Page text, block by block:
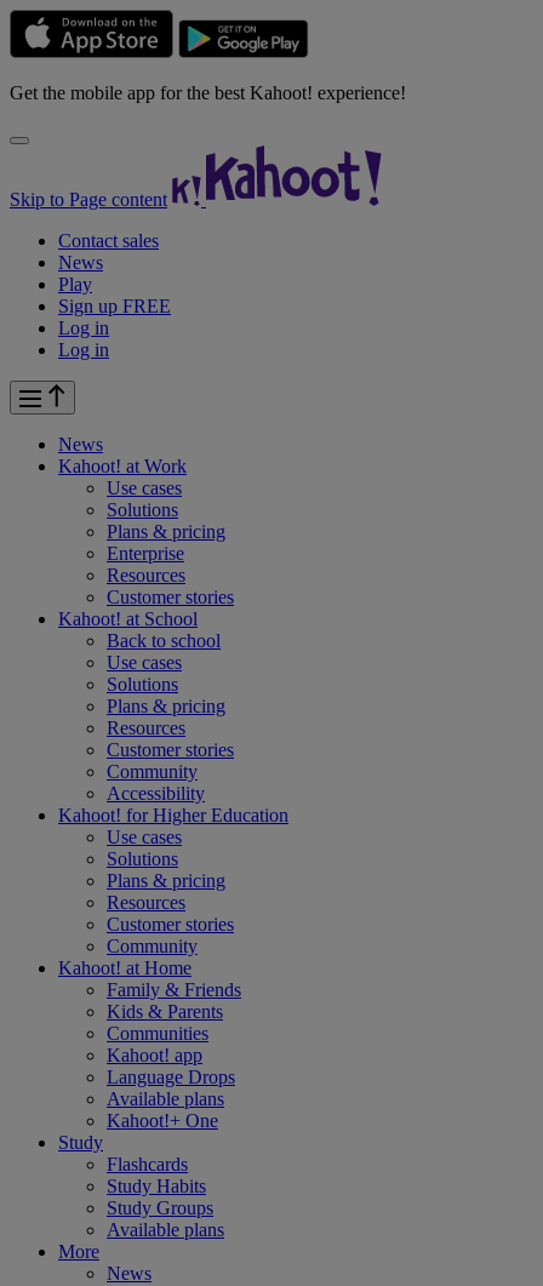
Get the mobile app for the best Kahoot! experience!
Skip to Page content
Contact sales
News
Play
Sign up FREE
Log in
Log in
News
Kahoot! at Work
Use cases
Solutions
Plans & pricing
Enterprise
Resources
Customer stories
Kahoot! at School
Back to school
Use cases
Solutions
Plans & pricing
Resources
Customer stories
Community
Accessibility
Kahoot! forHigher Education
Use cases
Solutions
Plans & pricing
Resources
Customer stories
Community
Kahoot! at Home
Family & Friends
Kids & Parents
Communities
Kahoot! app
Language Drops
Available plans
Kahoot!+ One
Study
Flashcards
Study Habits
Study Groups
Available plans
More
News